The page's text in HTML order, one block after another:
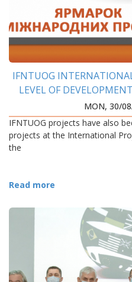
IFNTUOG
LEVEL OF
MON, 30/
IFNTUOG projects have also
projects at the International
the
Read more